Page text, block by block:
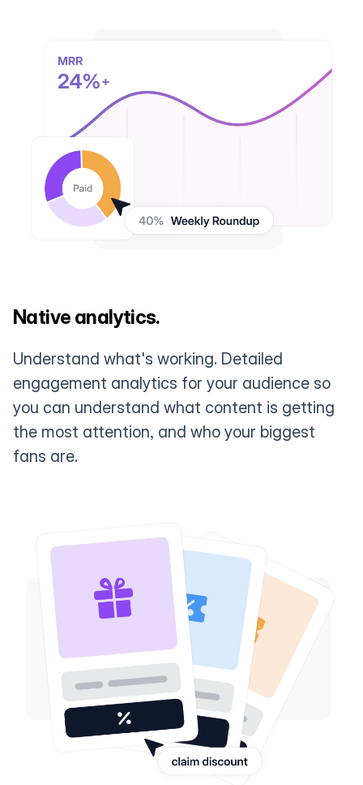
Native analytics.
Understand what's working. Detailed
engagement analytics for your audience so
you can understand what content is getting
the most attention, and who your biggest
fans are.